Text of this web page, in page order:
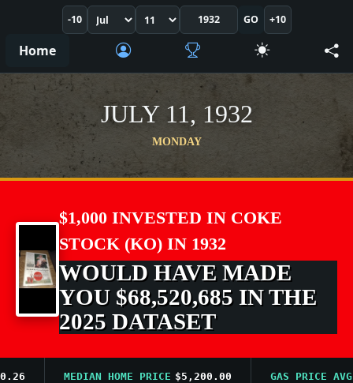
-10 GO +10
Home
JULY 11, 1932
MONDAY
$1,000 INVESTED IN COKE
STOCK (KO) IN 1932
WOULD HAVE MADE
YOU $68,520,685 IN THE
2025 DATASET
MEDIAN HOME PRICE $5,200.00 GAS PRICE AVG